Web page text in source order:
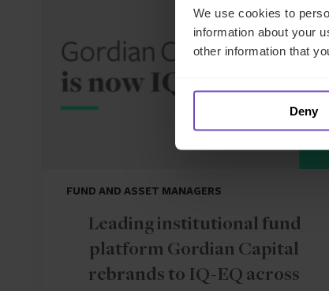
We use cookies to
information about your
other information that
Deny
FUND AND ASSET MANAGERS
Leading institutional fund
platform Gordian Capital
rebrands to IQ-EQ across